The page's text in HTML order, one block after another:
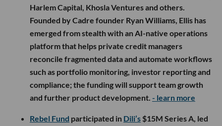
Harlem Capital, Khosla Ventures and others.
Founded by Cadre founder Ryan Williams, Ellis has
emerged from stealth with an AI-native operations
platform that helps private credit managers
reconcile fragmented data and automate workflows
such as portfolio monitoring, investor reporting and
compliance; the funding will support team growth
and further product development. - learn more
Rebel Fund participated in Dili’s $15M Series A, led